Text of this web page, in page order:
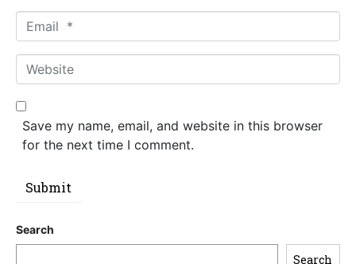
m
*
m
a
*
W
e
b
Save my name, email, and website in this browser
for the next time I comment.
Submit
Search
Search